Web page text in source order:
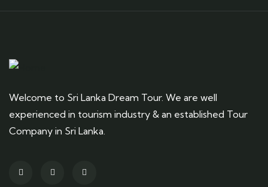
Welcome to Sri Lanka Dream Tour. We are well
experienced in tourism industry & an established Tour
Company in Sri Lanka.